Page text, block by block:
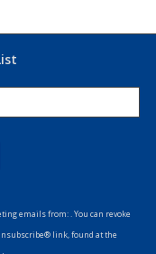
emails from: . You can revoke
link, found at the